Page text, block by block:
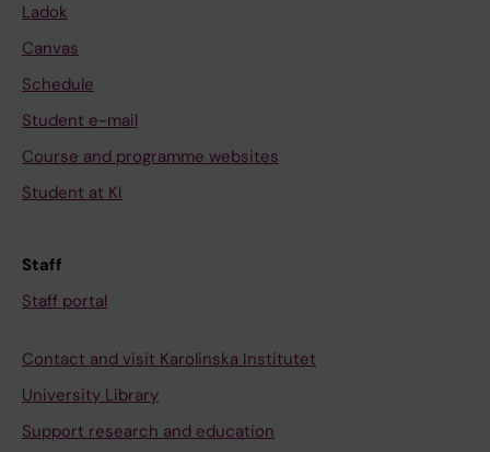
Ladok
Canvas
Schedule
Student e-mail
Course and programme websites
Student at KI
Staff
Staff portal
Contact and visit Karolinska Institutet
University Library
Support research and education